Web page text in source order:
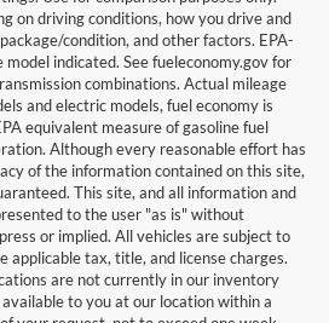
on driving conditions, how you drive and
condition, and other factors. EPA-
indicated. See fueleconomy.gov for
combinations. Actual mileage
and electric models, fuel economy is
equivalent measure of gasoline fuel
Although every reasonable effort has
of the information contained on this site,
This site, and all information and
to the user "as is" without
or implied. All vehicles are subject to
applicable tax, title, and license charges.
are not currently in our inventory
to you at our location within a
for Sale in